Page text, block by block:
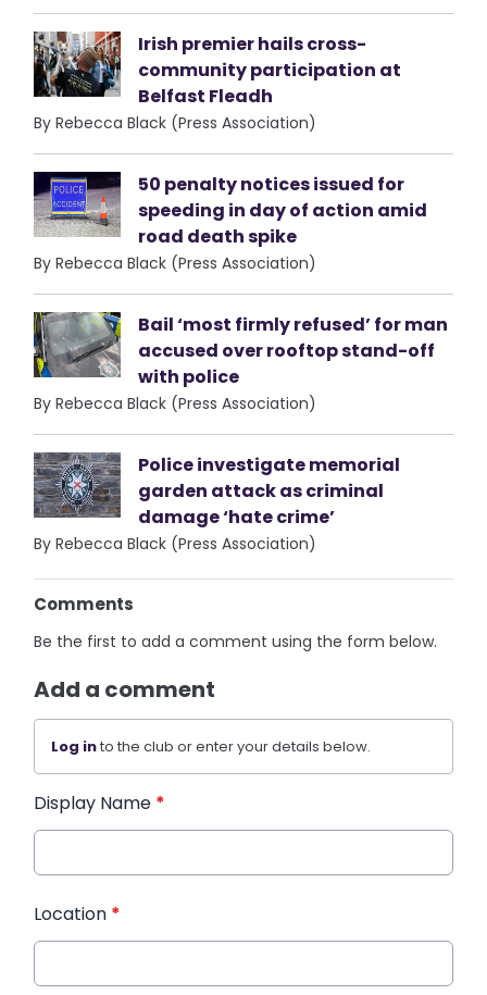
Irish premier hails cross-
community participation at
Belfast Fleadh
By Rebecca Black (Press Association)
50 penalty notices issued for
speeding in day of action amid
road death spike
By Rebecca Black (Press Association)
Bail ‘most firmly refused’ for man
accused over rooftop stand-off
with police
By Rebecca Black (Press Association)
Police investigate memorial
garden attack as criminal
damage ‘hate crime’
By Rebecca Black (Press Association)
Comments
Be the first to add a comment using the form below.
Add a comment
Log into the club or enter your details below.
Display Name *
Location *